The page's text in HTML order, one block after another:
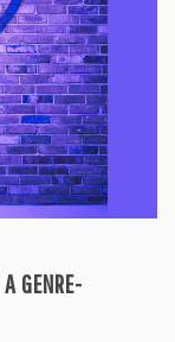
GENRE-